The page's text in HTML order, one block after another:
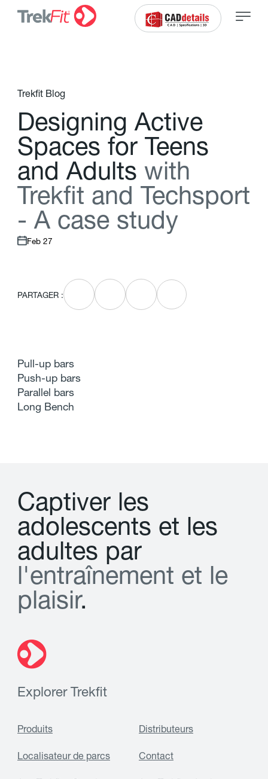
Trekfit Blog
Designing Active
Spaces for Teens
and Adults with
Trekft and Techsport
- A case study
Feb 27
PARTAGER :
Pull-up bars
Push-up bars
Parallel bars
Long Bench
Captiver les
adolescents et les
adultes par
l'entraînement et le
plaisir.
Explorer Trekfit
Produits Distributeurs
Localisateur de parcs Contact